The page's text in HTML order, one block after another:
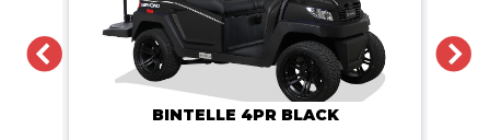
PREVIOUS
BINTELLE 4PR BLACK